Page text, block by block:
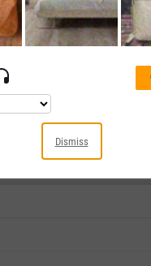
PE Ratio
Start Trial
Dismiss